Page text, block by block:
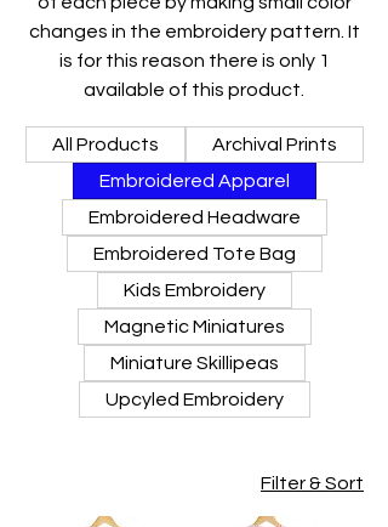
changes in the embroidery pattern. It
is for this reason there is only 1
available of this product.
All Products
Archival Prints
Embroidered Apparel
Embroidered Headware
Embroidered Tote Bag
Kids Embroidery
Magnetic Miniatures
Miniature Skillipeas
Upcyled Embroidery
Filter & Sort